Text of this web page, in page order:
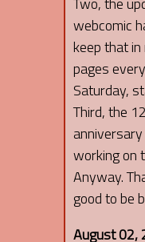
webcomic
keep that
pages
Saturday,
Third, the
working on
Anyway.
good to be
August 02,